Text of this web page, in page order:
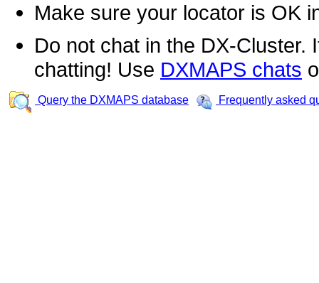
Make sure your locator is OK
Do not chat in the DX-Cluster.
chatting! Use DXMAPS chats
Query the DXMAPS database Frequently asked